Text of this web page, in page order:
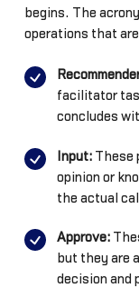
begins. The
operations that
facilitator
concludes
Input:These
opinion or
the actual
Approve:
but they are
decision and